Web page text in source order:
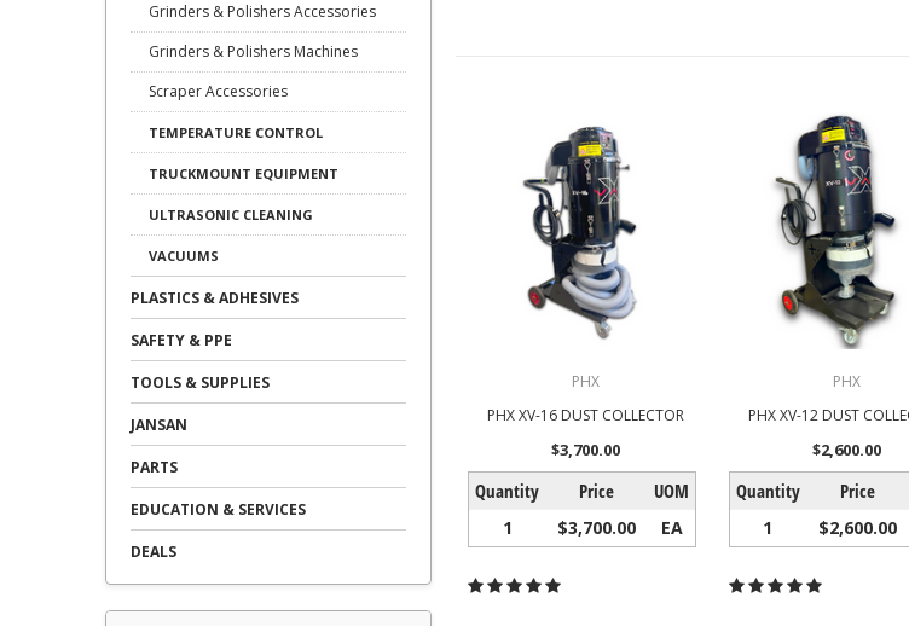
Grinders & Polishers Accessories
Grinders & Polishers Machines
Scraper Accessories
TEMPERATURE CONTROL
TRUCKMOUNT EQUIPMENT
ULTRASONIC CLEANING
VACUUMS
PLASTICS & ADHESIVES
SAFETY & PPE
TOOLS & SUPPLIES
JANSAN
PARTS
EDUCATION & SERVICES
DEALS
PHX
PHX XV-16 DUST COLLECTOR
$3,700.00
Quantity Price UOM
1 $3,700.00 EA
PHX
PHX XV-12 DUST
$2,600.00
Quantity Price
1 $2,600.00